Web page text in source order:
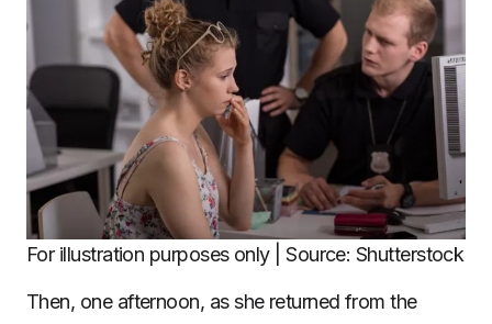
For illustration purposes only | Source: Shutterstock
Then, one afternoon, as she returned from the